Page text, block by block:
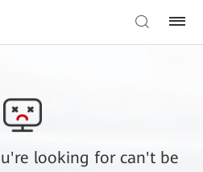
looking for can't be